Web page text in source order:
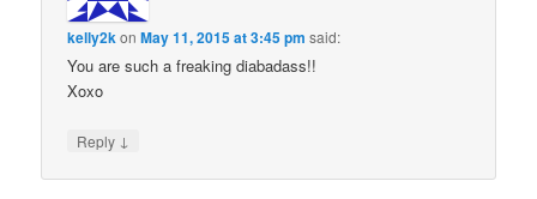
kelly2konMay 11, 2015 at 3:45 pm said:
You are such a freaking diabadass!!
Xoxo
Reply ↓